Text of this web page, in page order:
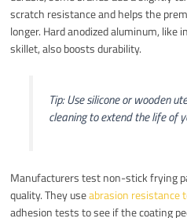
scratch resistance and helps the
longer. Hard anodized aluminum, like
skillet, also boosts durability.
Tip: Use silicone or wooden
cleaning to extend the life of
Manufacturers test non-stick frying
quality. They useabrasion resistance
adhesion tests to see if the coating